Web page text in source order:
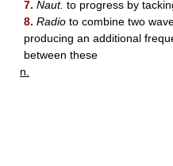
7. Naut. to progress by
8. Radio to combine two
producing an additional
between these
n.